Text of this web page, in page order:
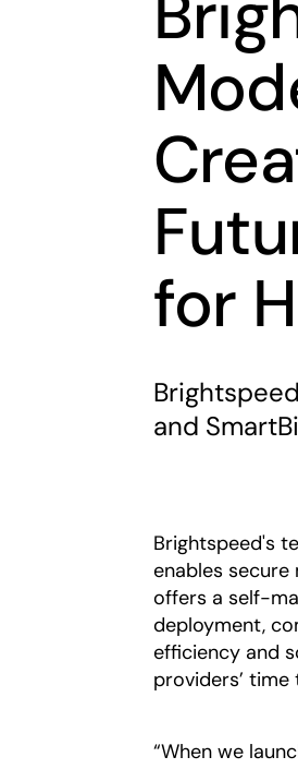
for
and
Brightspeed's
enables
offers a self-
deployment,
efficiency and
providers’ time
“When we